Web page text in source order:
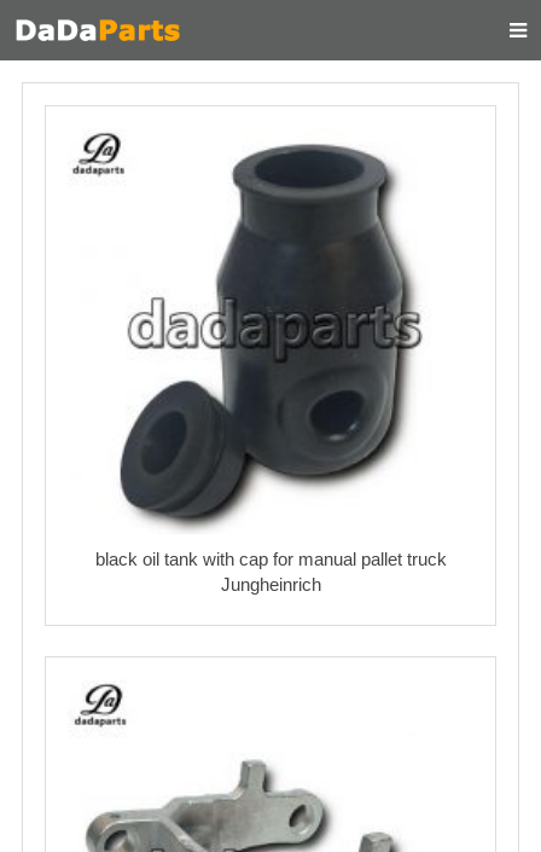
HOME
ABOUT US
black oil tank with cap for manual pallet truck
Jungheinrich